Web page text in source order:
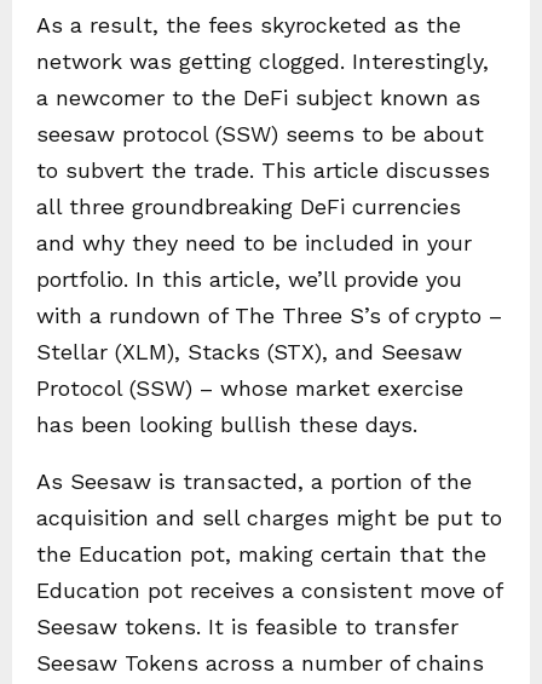
As a result, the fees skyrocketed as the
network was getting clogged. Interestingly,
a newcomer to the DeFi subject known as
seesaw protocol (SSW) seems to be about
to subvert the trade. This article discusses
all three groundbreaking DeFi currencies
and why they need to be included in your
portfolio. In this article, we’ll provide you
with a rundown of The Three S’s of crypto –
Stellar (XLM), Stacks (STX), and Seesaw
Protocol (SSW) – whose market exercise
has been looking bullish these days.
As Seesaw is transacted, a portion of the
acquisition and sell charges might be put to
the Education pot, making certain that the
Education pot receives a consistent move of
Seesaw tokens. It is feasible to transfer
Seesaw Tokens across a number of chains